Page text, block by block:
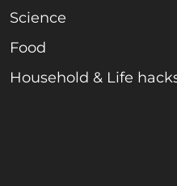
Science
Food
Household & Life